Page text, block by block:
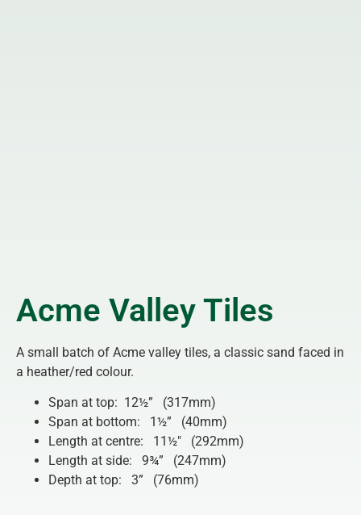
Acme Valley Tiles
A small batch of Acme valley tiles, a classic sand faced in
a heather/red colour.
Span at top: 12½” (317mm)
Span at bottom: 1½” (40mm)
Length at centre: 11½″ (292mm)
Length at side: 9¾” (247mm)
Depth at top: 3” (76mm)